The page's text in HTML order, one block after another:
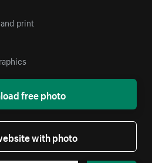
print
free photo
with photo